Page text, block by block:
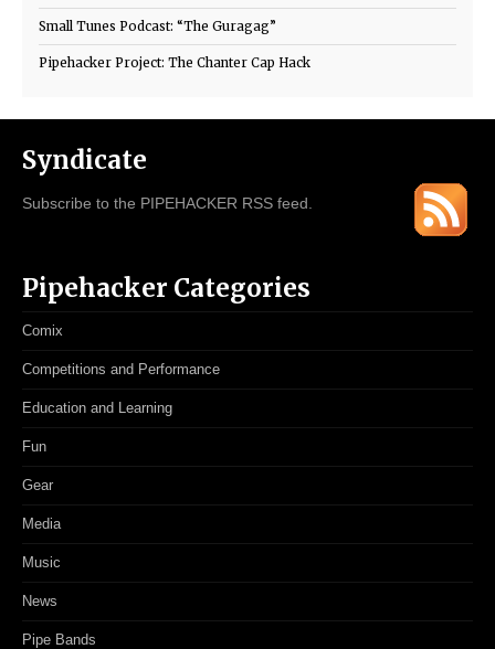
Small Tunes Podcast: “The Guragag”
Pipehacker Project: The Chanter Cap Hack
Syndicate
Subscribe to the PIPEHACKER RSS feed.
Pipehacker Categories
Comix
Competitions and Performance
Education and Learning
Fun
Gear
Media
Music
News
Pipe Bands